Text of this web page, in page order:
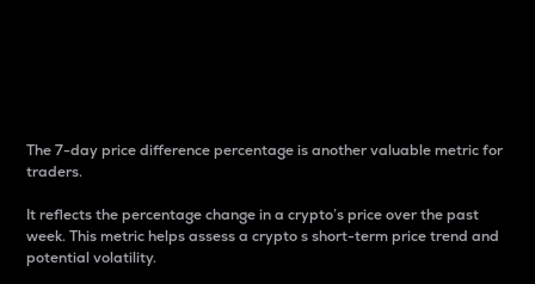
The 7-day price difference percentage is another valuable metric for
traders.
It reflects the percentage change in a crypto’s price over the past
week. This metric helps assess a crypto s short-term price trend and
potential volatility.